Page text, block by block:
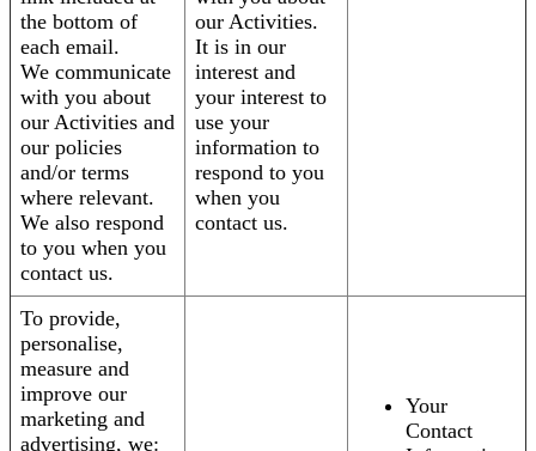
the bottom of
each email.
We communicate
with you about
our Activities and
our policies
and/or terms
where relevant.
We also respond
to you when you
contact us.
our Activities.
It is in our
interest and
your interest to
use your
information to
respond to you
when you
contact us.
To provide,
personalise,
measure and
improve our
marketing and
advertising, we:
Your
Contact